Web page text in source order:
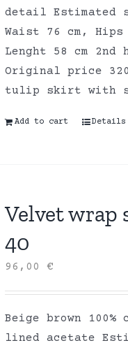
detail Estimated
Waist 76 cm, Hips
Lenght 58 cm 2nd
Original price
tulip skirt with
Add to cart Details
Velvet wrap
40
96,00€
Beige brown 100%
lined acetate